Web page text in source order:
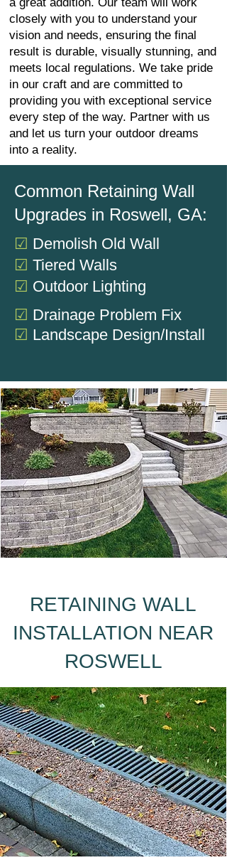
closely with you to understand your
vision and needs, ensuring the final
result is durable, visually stunning, and
meets local regulations. We take pride
in our craft and are committed to
providing you with exceptional service
every step of the way. Partner with us
and let us turn your outdoor dreams
into a reality.
Common Retaining Wall
Upgrades in Roswell, GA:
☑ Demolish Old Wall
☑ Tiered Walls
☑ Outdoor Lighting
☑ Drainage Problem Fix
☑ Landscape Design/Install
RETAINING WALL
INSTALLATION NEAR
ROSWELL